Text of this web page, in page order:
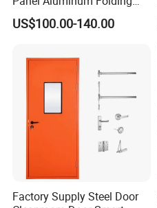
Door
US$100.00-140.00
Factory Supply Steel Door